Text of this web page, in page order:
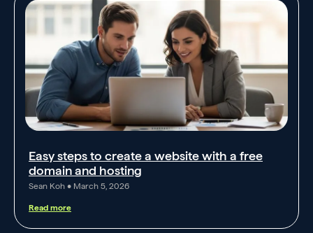
Easy steps to create a website with a free
domain and hosting
Sean Koh March 5, 2026
Read more